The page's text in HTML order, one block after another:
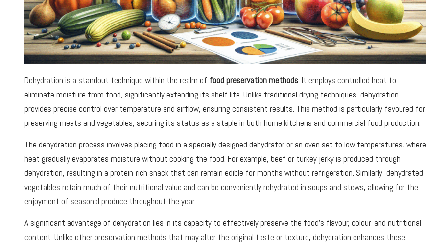
Dehydration is a standout technique within the realm of food preservation methods. It employs controlled heat to
eliminate moisture from food, significantly extending its shelf life. Unlike traditional drying techniques, dehydration
provides precise control over temperature and airflow, ensuring consistent results. This method is particularly favoured for
preserving meats and vegetables, securing its status as a staple in both home kitchens and commercial food production.
The dehydration process involves placing food in a specially designed dehydrator or an oven set to low temperatures, where
heat gradually evaporates moisture without cooking the food. For example, beef or turkey jerky is produced through
dehydration, resulting in a protein-rich snack that can remain edible for months without refrigeration. Similarly, dehydrated
vegetables retain much of their nutritional value and can be conveniently rehydrated in soups and stews, allowing for the
enjoyment of seasonal produce throughout the year.
A significant advantage of dehydration lies in its capacity to effectively preserve the food’s flavour, colour, and nutritional
content. Unlike other preservation methods that may alter the original taste or texture, dehydration enhances these